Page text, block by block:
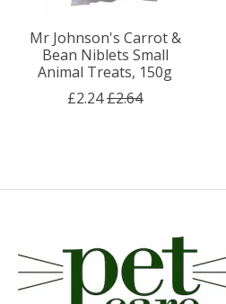
Mr Johnson's Carrot &
Bean Niblets Small
Animal Treats, 150g
£2.24£2.64